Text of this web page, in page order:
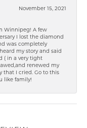
November 15, 2021
Winnipeg! A few
I lost the diamond
was completely
my story and said
( in a very tight
renewed my
that I cried. Go to this
like family!